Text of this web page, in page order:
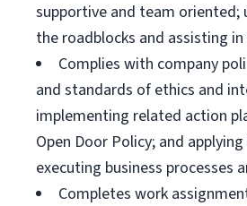
supportive and team oriented;
the roadblocks and assisting
Complies with company
and standards of ethics and
implementing related action
Open Door Policy; and
executing business processes
Completes work